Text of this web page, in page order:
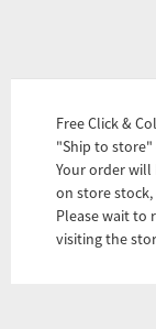
Free Click &
"Ship to
Your order
on store stock,
Please wait to
visiting the